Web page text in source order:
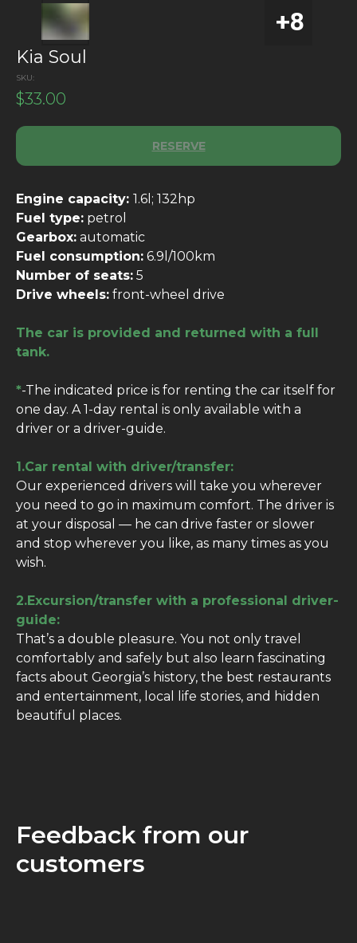
Kia Soul
SKU:
$33.00
RESERVE
Engine capacity: 1.6l; 132hp
Fuel type: petrol
Gearbox: automatic
Fuel consumption: 6.9l/100km
Number of seats: 5
Drive wheels: front-wheel drive
The car is provided and returned with a full
tank.
*-The indicated price is for renting the car itself for
one day. A 1-day rental is only available with a
driver or a driver-guide.
1.Car rental with driver/transfer:
Our experienced drivers will take you wherever
you need to go in maximum comfort. The driver is
at your disposal — he can drive faster or slower
and stop wherever you like, as many times as you
wish.
2.Excursion/transfer with a professional driver-
guide:
That’s a double pleasure. You not only travel
comfortably and safely but also learn fascinating
facts about Georgia’s history, the best restaurants
and entertainment, local life stories, and hidden
beautiful places.
Feedback from our
customers